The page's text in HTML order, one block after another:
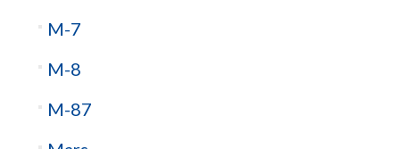
M-7
M-8
M-87